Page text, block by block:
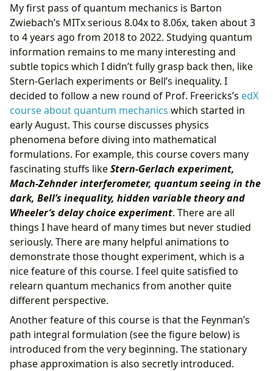
My first pass of quantum mechanics is Barton
Zwiebach’s MITx serious 8.04x to 8.06x, taken about 3
to 4 years ago from 2018 to 2022. Studying quantum
information remains to me many interesting and
subtle topics which I didn’t fully grasp back then, like
Stern-Gerlach experiments or Bell’s inequality. I
decided to follow a new round of Prof. Freericks’s edX
course about quantum mechanics which started in
early August. This course discusses physics
phenomena before diving into mathematical
formulations. For example, this course covers many
fascinating stuffs likeStern-Gerlach experiment,
Mach-Zehnder interferometer, quantum seeing in the
dark, Bell’s inequality, hidden variable theory and
Wheeler’s delay choice experiment. There are all
things I have heard of many times but never studied
seriously. There are many helpful animations to
demonstrate those thought experiment, which is a
nice feature of this course. I feel quite satisfied to
relearn quantum mechanics from another quite
different perspective.
Another feature of this course is that the Feynman’s
path integral formulation (see the figure below) is
introduced from the very beginning. The stationary
phase approximation is also secretly introduced.